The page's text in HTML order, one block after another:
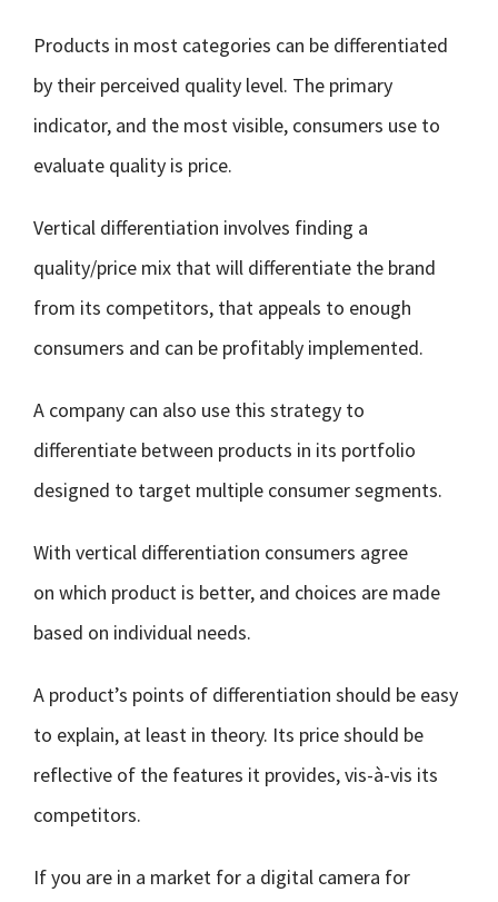
Products in most categories can be differentiated
by their perceived quality level. The primary
indicator, and the most visible, consumers use to
evaluate quality is price.
Vertical differentiation involves finding a
quality/price mix that will differentiate the brand
from its competitors, that appeals to enough
consumers and can be profitably implemented.
A company can also use this strategy to
differentiate between products in its portfolio
designed to target multiple consumer segments.
With vertical differentiation consumers agree
on which product is better, and choices are made
based on individual needs.
A product’s points of differentiation should be easy
to explain, at least in theory. Its price should be
reflective of the features it provides, vis-à-vis its
competitors.
If you are in a market for a digital camera for